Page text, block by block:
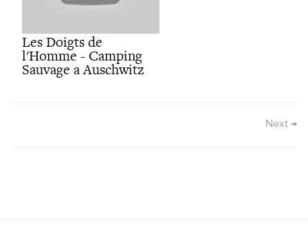
Les Doigts de
l'Homme - Camping
Sauvage a Auschwitz
Next →